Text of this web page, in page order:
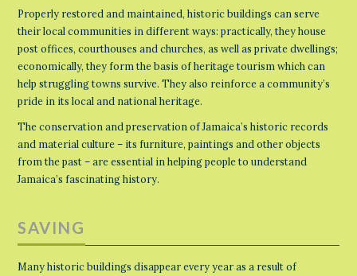
Properly restored and maintained, historic buildings can serve
their local communities in different ways: practically, they house
post offices, courthouses and churches, as well as private dwellings;
economically, they form the basis of heritage tourism which can
help struggling towns survive. They also reinforce a community’s
pride in its local and national heritage.
The conservation and preservation of Jamaica’s historic records
and material culture – its furniture, paintings and other objects
from the past – are essential in helping people to understand
Jamaica’s fascinating history.
SAVING
Many historic buildings disappear every year as a result of